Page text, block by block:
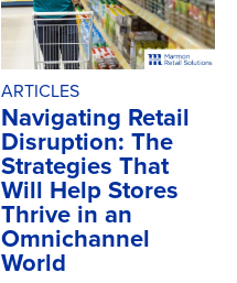
ARTICLES
Navigating Retail
Disruption: The
Strategies That
Will Help Stores
Thrive in an
Omnichannel
World